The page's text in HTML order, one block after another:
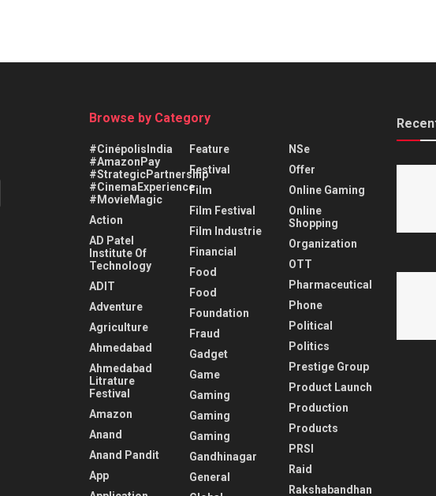
Browse by Category
#CinépolisIndia
#AmazonPay
#StrategicPartnership
#CinemaExperience
#MovieMagic
Action
AD Patel
Institute Of
Technology
ADIT
Adventure
Agriculture
Ahmedabad
Ahmedabad
Litrature
Festival
Amazon
Anand
Anand Pandit
App
Feature
Festival
Film
Film Festival
Film Industrie
Financial
Food
Food
Foundation
Fraud
Gadget
Game
Gaming
Gaming
Gaming
Gandhinagar
General
NSe
Offer
Online Gaming
Online
Shopping
Organization
OTT
Pharmaceutical
Phone
Political
Politics
Prestige Group
Product Launch
Production
Products
PRSI
Raid
Rakshabandhan